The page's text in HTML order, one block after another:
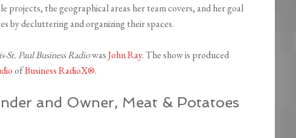
projects, the geographical areas her team covers, and her goal
by decluttering and organizing their spaces.
St. Paul Business RadiowasJohn Ray. The show is produced
ofBusiness RadioX®.
and Owner, Meat & Potatoes